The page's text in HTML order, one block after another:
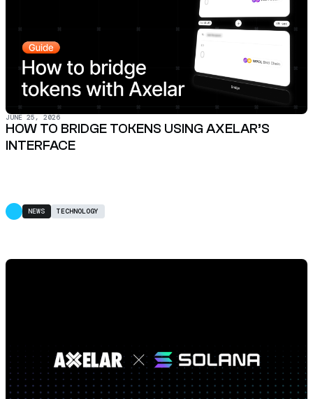
JUNE 25, 2026
HOW TO BRIDGE TOKENS USING AXELAR’S
INTERFACE
NEWS TECHNOLOGY